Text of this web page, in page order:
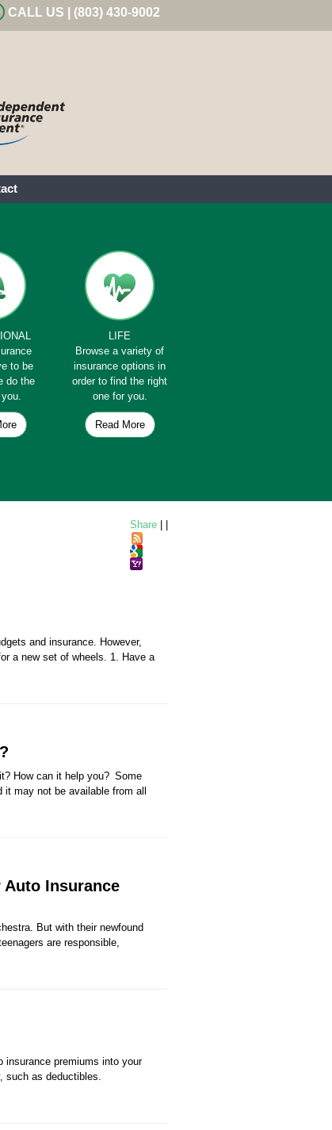
CALL US | (803) 430-9002
to be
do the
LIFE
Browse a variety of
insurance options in
order to find the right
one for you.
Read More
Share
and insurance. However,
a new set of wheels. 1. Have a
How can it help you? Some
may not be available from all
Auto Insurance
But with their newfound
are responsible,
insurance premiums into your
such as deductibles.